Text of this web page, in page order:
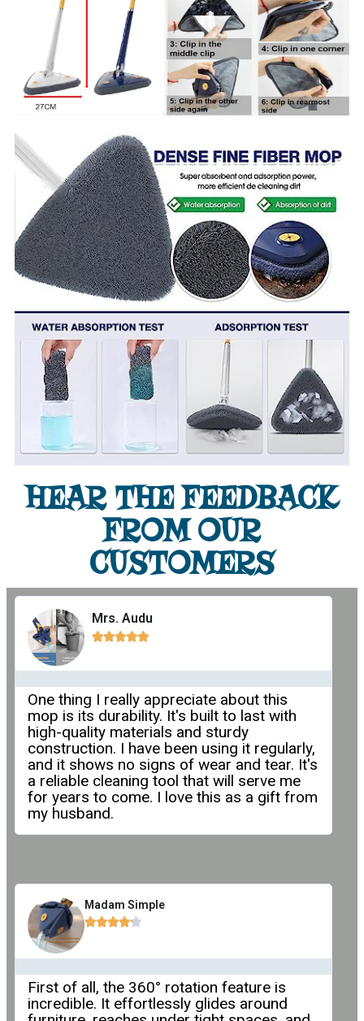
HEAR THE FEEDBACK
FROM OUR
CUSTOMERS
Mrs. Audu

One thing I really appreciate about this
mop is its durability. It's built to last with
high-quality materials and sturdy
construction. I have been using it regularly,
and it shows no signs of wear and tear. It's
a reliable cleaning tool that will serve me
for years to come. I love this as a gift from
my husband.
Madam Simple

First of all, the 360° rotation feature is
incredible. It effortlessly glides around